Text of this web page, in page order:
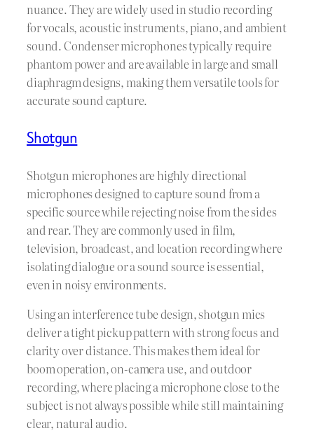
nuance. They are widely used in studio recording
for vocals, acoustic instruments, piano, and ambient
sound. Condenser microphones typically require
phantom power and are available in large and small
diaphragm designs, making them versatile tools for
accurate sound capture.
Shotgun
Shotgun microphones are highly directional
microphones designed to capture sound from a
specific source while rejecting noise from the sides
and rear. They are commonly used in film,
television, broadcast, and location recording where
isolating dialogue or a sound source is essential,
even in noisy environments.
Using an interference tube design, shotgun mics
deliver a tight pickup pattern with strong focus and
clarity over distance. This makes them ideal for
boom operation, on-camera use, and outdoor
recording, where placing a microphone close to the
subject is not always possible while still maintaining
clear, natural audio.